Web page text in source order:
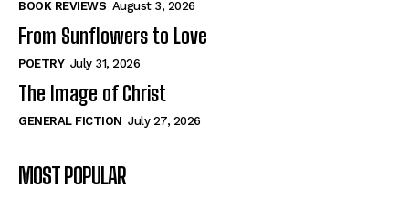
BOOK REVIEWS August 3, 2026
From Sunflowers to Love
POETRY July 31, 2026
The Image of Christ
GENERAL FICTION July 27, 2026
MOST POPULAR